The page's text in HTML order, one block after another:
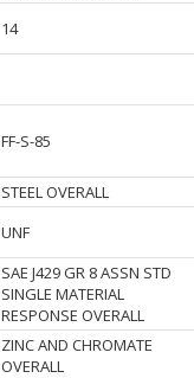
14
FF-S-85
STEEL OVERALL
UNF
SAE J429 GR 8 ASSN STD
SINGLE MATERIAL
RESPONSE OVERALL
ZINC AND CHROMATE
OVERALL